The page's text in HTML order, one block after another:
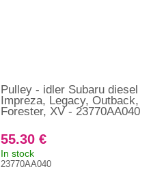
Pulley - idler Subaru diesel
Impreza, Legacy, Outback,
Forester, XV - 23770AA040
55.30 €
In stock
23770AA040